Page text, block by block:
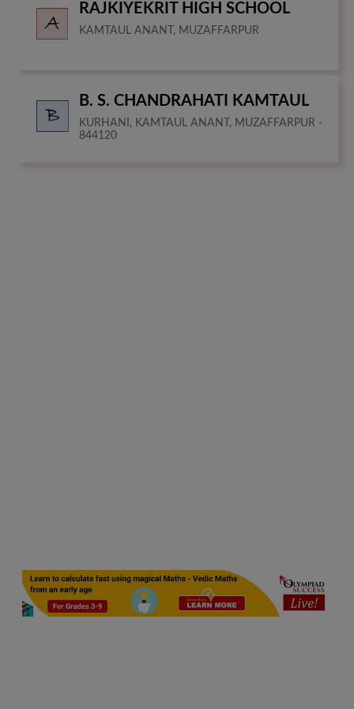
RAJKIYEKRIT HIGH SCHOOL
KAMTAUL ANANT, MUZAFFARPUR
B. S. CHANDRAHATI KAMTAUL
KURHANI, KAMTAUL ANANT, MUZAFFARPUR -
844120